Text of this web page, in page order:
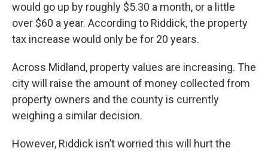
would go up by roughly $5.30 a month, or a little
over $60 a year. According to Riddick, the property
tax increase would only be for 20 years.
Across Midland, property values are increasing. The
city will raise the amount of money collected from
property owners and the county is currently
weighing a similar decision.
However, Riddick isn’t worried this will hurt the